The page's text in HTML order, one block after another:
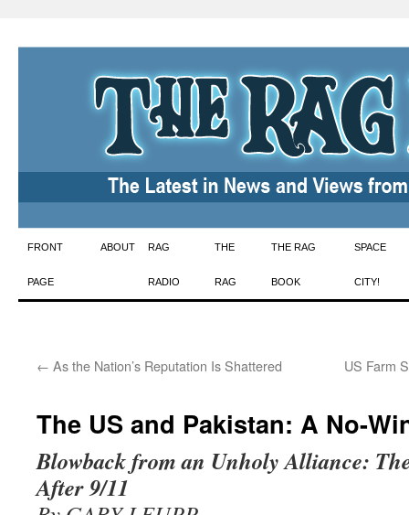
Skip
to
FRONT
PAGE
ABOUT RAG
RADIO
THE
RAG
THE RAG
BOOK
SPACE
CITY!
← As the Nation’s Reputation Is Shattered US Farm
The US and Pakistan: A No-
Blowback from an Unholy Alliance:
After 9/11